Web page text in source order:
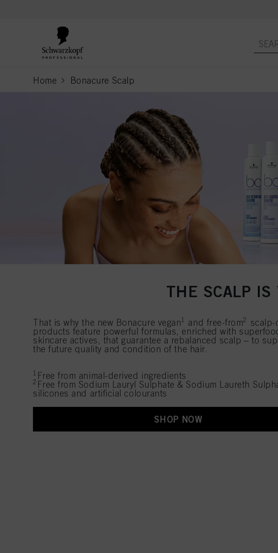
Home Bonacure Scalp
current page
THE SCALP
That is why the new Bonacure vegan1 and free-from2
scalp-
products feature powerful formulas, enriched with
skincare actives, that guarantee a rebalanced scalp – to
the future quality and condition of the hair.
1 Free from animal-derived ingredients
2 Free from Sodium Lauryl Sulphate & Sodium Laureth
silicones and artificial colourants
SHOP NOW